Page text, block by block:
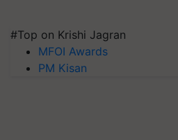
#Top on Krishi Jagran
MFOI Awards
PM Kisan